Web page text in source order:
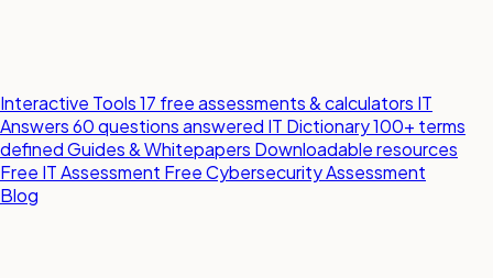
Interactive Tools17 free assessments & calculators IT
Answers60 questions answered IT Dictionary100+ terms
definedGuides & Whitepapers Downloadable resources
Free IT Assessment Free Cybersecurity Assessment
Blog